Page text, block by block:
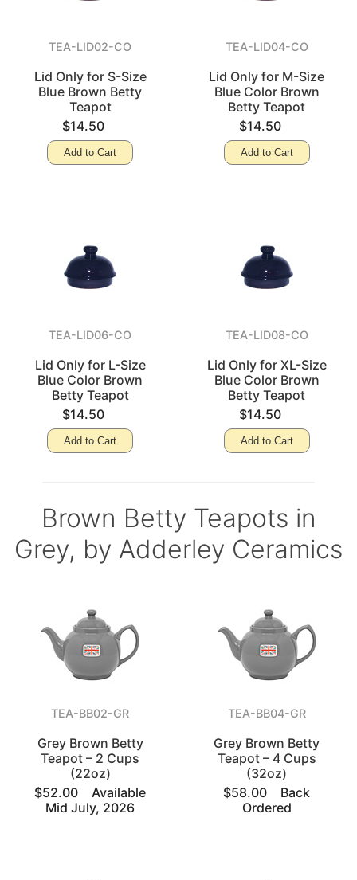
TEA-LID02-CO
Lid Only for S-Size
Blue Brown Betty
Teapot
$14.50
Add to Cart
TEA-LID04-CO
Lid Only for M-Size
Blue Color Brown
Betty Teapot
$14.50
Add to Cart
TEA-LID06-CO
Lid Only for L-Size
Blue Color Brown
Betty Teapot
$14.50
Add to Cart
TEA-LID08-CO
Lid Only for XL-Size
Blue Color Brown
Betty Teapot
$14.50
Add to Cart
Brown Betty Teapots in
Grey, by Adderley Ceramics
TEA-BB02-GR
Grey Brown Betty
Teapot – 2 Cups
(22oz)
$52.00
Available
Mid July, 2026
TEA-BB04-GR
Grey Brown Betty
Teapot – 4 Cups
(32oz)
$58.00
Back
Ordered